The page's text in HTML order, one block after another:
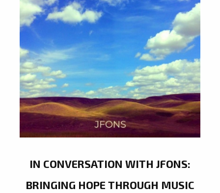
IN CONVERSATION WITH JFONS:
BRINGING HOPE THROUGH MUSIC